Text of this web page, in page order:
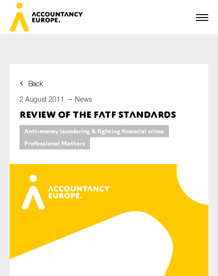
Back
2 August 2011 — News
Review of the FATF Standards
Anti-money laundering & fighting financial crime
Professional Matters
First name*
Last name*
E-mail*
Type of organisation